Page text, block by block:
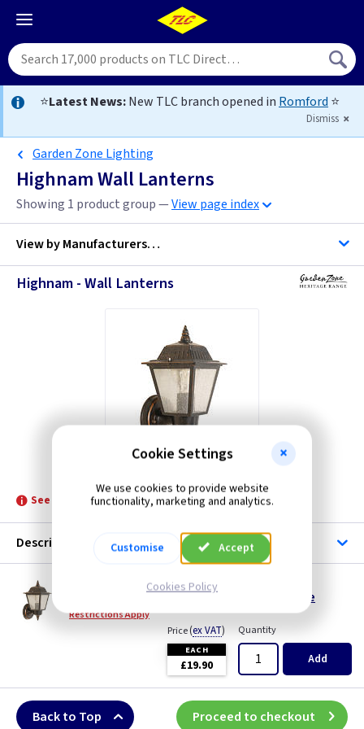
⭐Latest News:New TLC branch opened in Romford ⭐
Dismiss
Garden Zone Lighting
Highnam Wall Lanterns
Showing 1 product group —View page index
View byManufacturers…
Highnam - Wall Lanterns
See product for Related Lamps
Description
ET GZHHN1
Highnam Wall Lantern - Weathered Bronze
Restrictions Apply
Price(ex VAT)
EACH
£19.90
Quantity
Add
Back to Top Proceed to checkout
Cookie Settings
We use cookies to provide website
functionality, marketing and analytics.
Customise Accept
Cookies Policy